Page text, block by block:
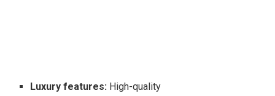
Luxury features: High-quality